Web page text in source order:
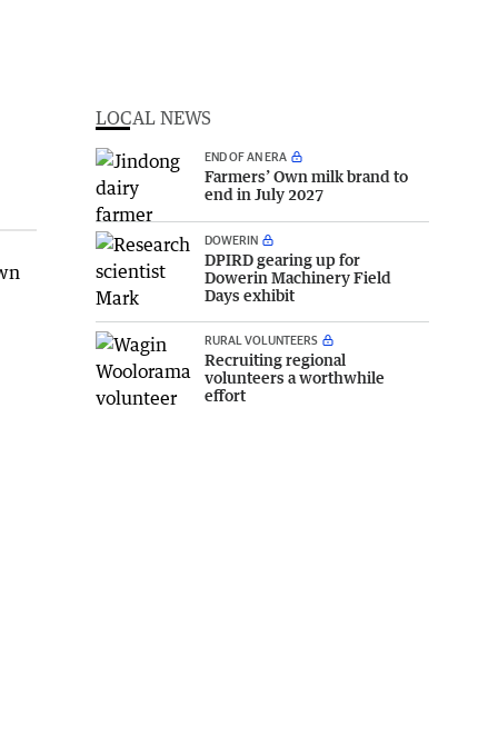
LOCAL NEWS
END OF AN ERA
Farmers’ Own milk brand to
end in July 2027
DOWERIN
DPIRD gearing up for
Dowerin Machinery Field
Days exhibit
RURAL VOLUNTEERS
Recruiting regional
volunteers a worthwhile
effort